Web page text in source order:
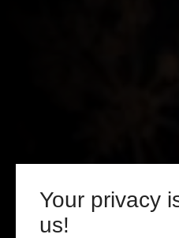
Your privacy
us!